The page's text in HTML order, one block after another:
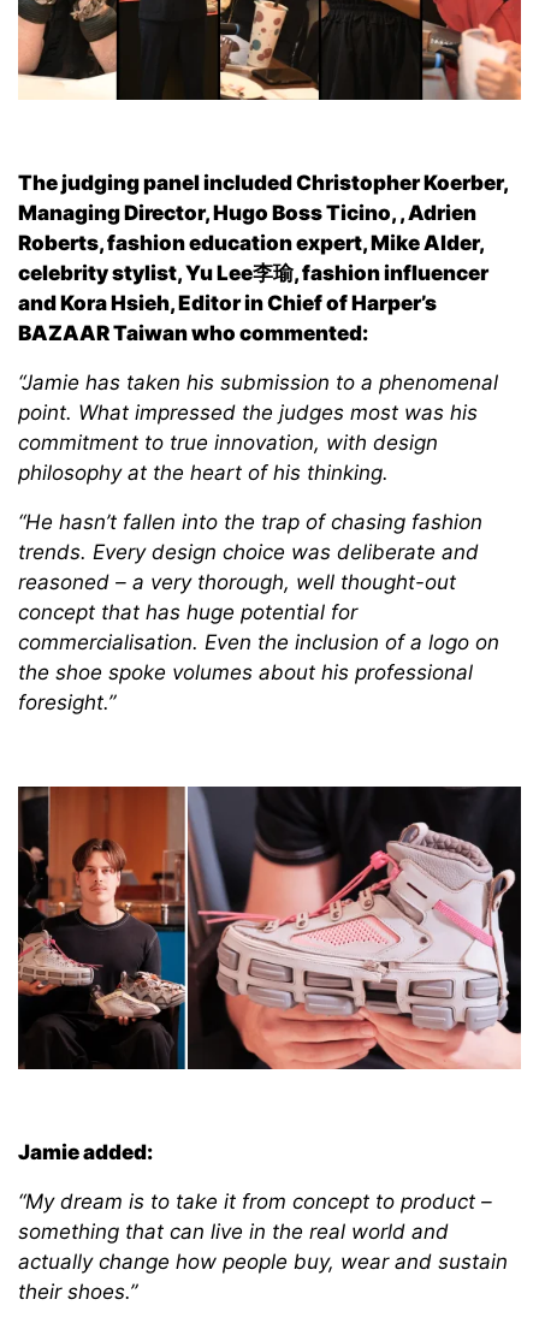
The judging panel included Christopher Koerber,
Managing Director, Hugo Boss Ticino, , Adrien
Roberts, fashion education expert, Mike Alder,
celebrity stylist, Yu Lee李瑜, fashion influencer
and Kora Hsieh, Editor in Chief of Harper’s
BAZAAR Taiwan who commented:
“Jamie has taken his submission to a phenomenal
point. What impressed the judges most was his
commitment to true innovation, with design
philosophy at the heart of his thinking.
“He hasn’t fallen into the trap of chasing fashion
trends. Every design choice was deliberate and
reasoned – a very thorough, well thought-out
concept that has huge potential for
commercialisation. Even the inclusion of a logo on
the shoe spoke volumes about his professional
foresight.”
Jamie added:
“My dream is to take it from concept to product –
something that can live in the real world and
actually change how people buy, wear and sustain
their shoes.”